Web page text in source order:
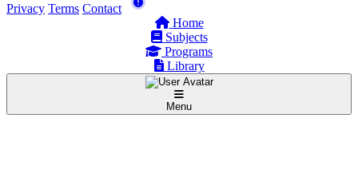
Privacy Terms Contact
Home
Subjects
Programs
Library
Menu